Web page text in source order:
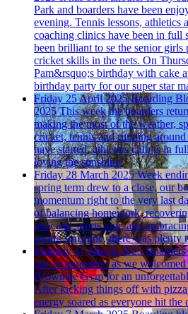
Park and boarders have been
evening. Tennis lessons, athletics
coaching clinics have been in full
been brilliant to se the senior
cricket skills in the nets. On
Pam&rsquo;s birthday with cake
birthday party for our super star
Friday 25 April 2025 Boarding
2025 This week the boarders
making the most of the weather,
cricket, tennis and running
have started, athletics club is in
loving the sunshine!
Friday 28 March 2025 Week
spring term drew to a close, our
momentum right to the very last
of balancing homework,
play and sports tour, and
spring sunshine, there was plenty
Monday 17 March 2025
one to remember as we
Brownlee Gym for an
After kicking things off with
energy soared as everyone hit the